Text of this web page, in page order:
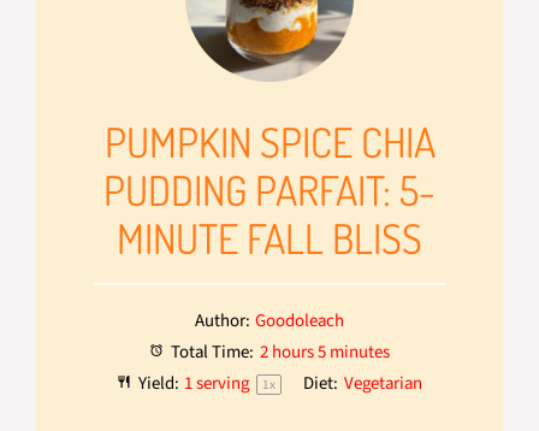
PUMPKIN SPICE CHIA
PUDDING PARFAIT: 5-
MINUTE FALL BLISS
Author: Goodoleach
Total Time: 2 hours 5 minutes
Yield: 1serving 1x Diet: Vegetarian